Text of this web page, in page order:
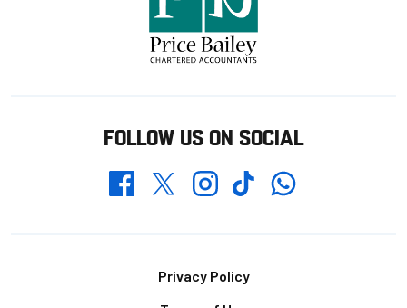
FOLLOW US ON SOCIAL
FacebookTwitterInstagramTikTokWhatsapp
Privacy Policy